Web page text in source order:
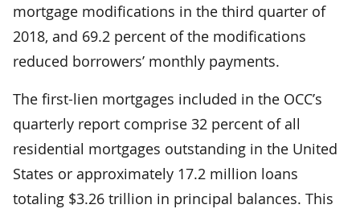
mortgage modifications in the third quarter of
2018, and 69.2 percent of the modifications
reduced borrowers’ monthly payments.
The first-lien mortgages included in the OCC’s
quarterly report comprise 32 percent of all
residential mortgages outstanding in the United
States or approximately 17.2 million loans
totaling $3.26 trillion in principal balances. This